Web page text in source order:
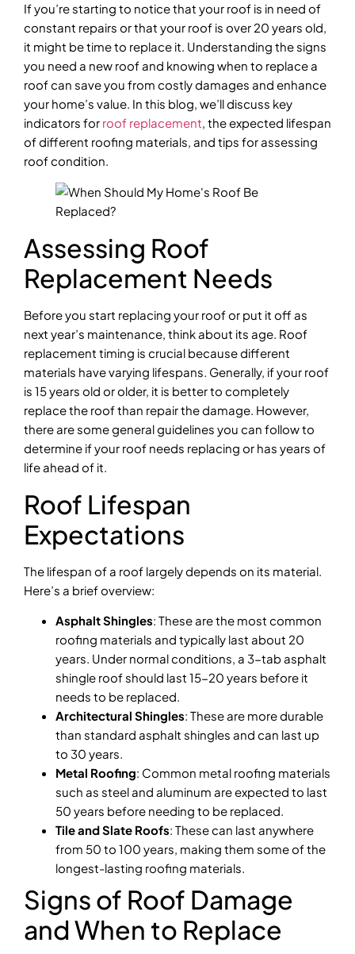
If you’re starting to notice that your roof is in need of
constant repairs or that your roof is over 20 years old,
it might be time to replace it. Understanding the signs
you need a new roof and knowing when to replace a
roof can save you from costly damages and enhance
your home’s value. In this blog, we’ll discuss key
indicators for roof replacement, the expected lifespan
of different roofing materials, and tips for assessing
roof condition.
Assessing Roof
Replacement Needs
Before you start replacing your roof or put it off as
next year’s maintenance, think about its age. Roof
replacement timing is crucial because different
materials have varying lifespans. Generally, if your roof
is 15 years old or older, it is better to completely
replace the roof than repair the damage. However,
there are some general guidelines you can follow to
determine if your roof needs replacing or has years of
life ahead of it.
Roof Lifespan
Expectations
The lifespan of a roof largely depends on its material.
Here’s a brief overview:
Asphalt Shingles: These are the most common
roofing materials and typically last about 20
years. Under normal conditions, a 3-tab asphalt
shingle roof should last 15-20 years before it
needs to be replaced.
Architectural Shingles: These are more durable
than standard asphalt shingles and can last up
to 30 years.
Metal Roofing: Common metal roofing materials
such as steel and aluminum are expected to last
50 years before needing to be replaced.
Tile and Slate Roofs: These can last anywhere
from 50 to 100 years, making them some of the
longest-lasting roofing materials.
Signs of Roof Damage
and When to Replace